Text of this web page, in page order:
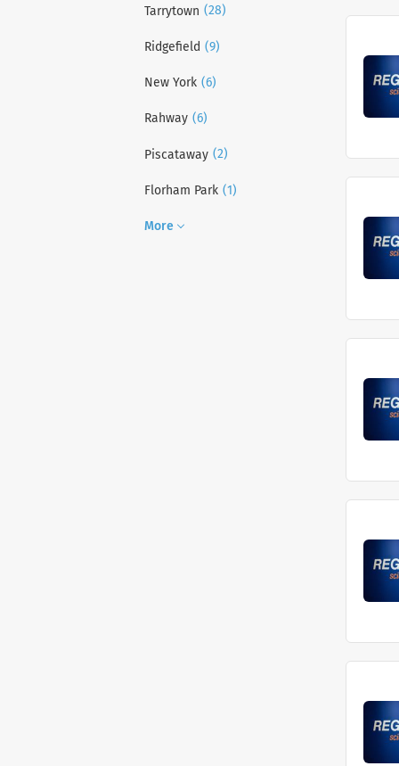
Tarrytown (28)
Ridgefield (9)
New York (6)
Rahway (6)
Piscataway (2)
Florham Park (1)
More